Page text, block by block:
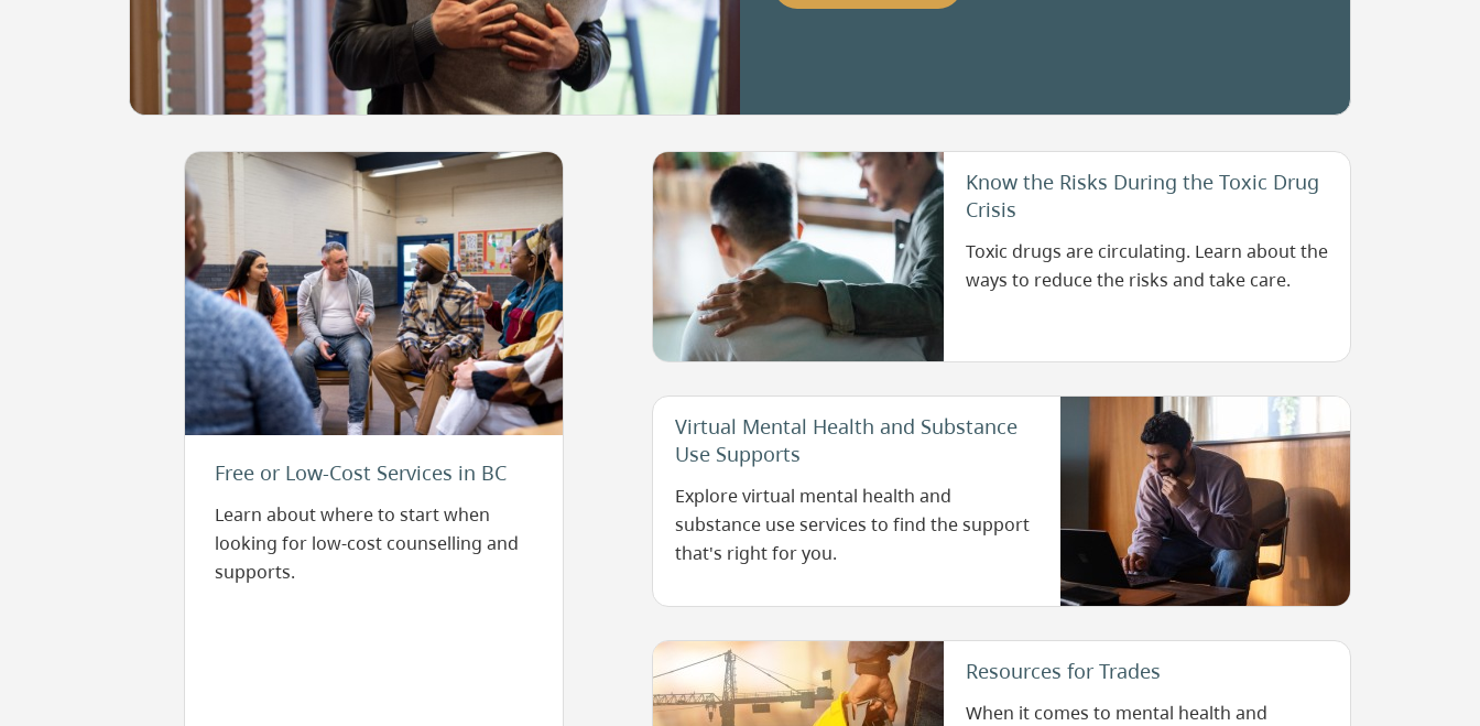
separator.
Image
Free or Low-Cost Services in BC
Learn about where to start when
looking for low-cost counselling and
supports.
Image
Know the Risks During the Toxic Drug
Crisis
Toxic drugs are circulating. Learn about the
ways to reduce the risks and take care.
Virtual Mental Health and Substance
Use Supports
Explore virtual mental health and
substance use services to find the support
that's right for you.
Image
Resources for Trades
When it comes to mental health and